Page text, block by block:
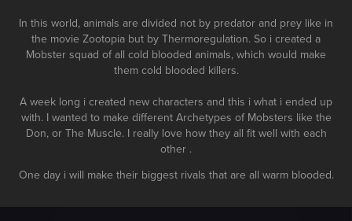
In this world, animals are divided not by predator and prey like in
the movie Zootopia but by Thermoregulation. So i created a
Mobster squad of all cold blooded animals, which would make
them cold blooded killers.
A week long i created new characters and this i what i ended up
with. I wanted to make different Archetypes of Mobsters like the
Don, or The Muscle. I really love how they all fit well with each
other .
One day i will make their biggest rivals that are all warm blooded.